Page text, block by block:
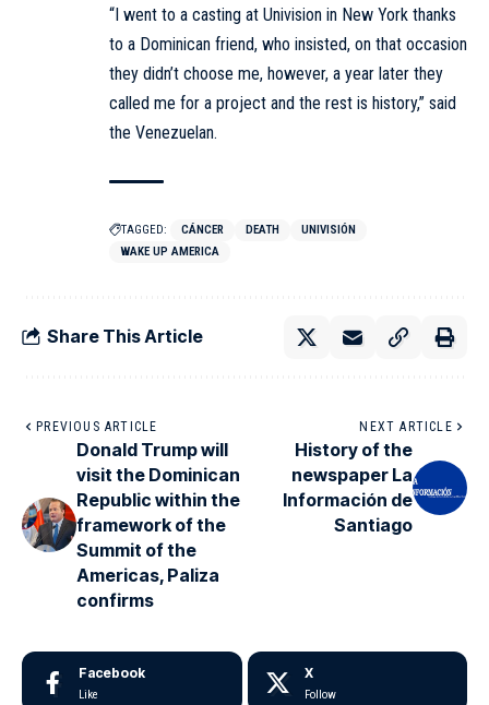
“I went to a casting at Univision in New York thanks
to a Dominican friend, who insisted, on that occasion
they didn’t choose me, however, a year later they
called me for a project and the rest is history,” said
the Venezuelan.
TAGGED: CÁNCER DEATH
UNIVISIÓN
WAKE UP AMERICA
Share This Article
PREVIOUS ARTICLE
Donald Trump will
visit the Dominican
Republic within the
framework of the
Summit of the
Americas, Paliza
confirms
NEXT ARTICLE
History of the
newspaper La
Información de
Santiago
Facebook
Like
X
Follow